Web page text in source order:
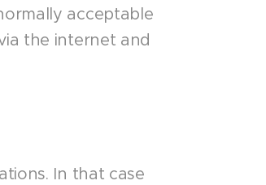
acceptable
the internet and
In that case